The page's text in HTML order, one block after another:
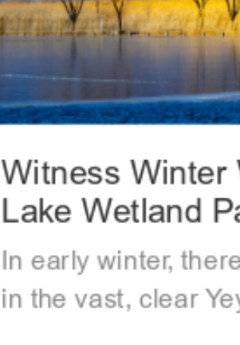
Witness Winter
Lake Wetland
In early winter,
in the vast, clear